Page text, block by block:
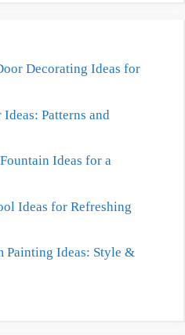
Decorating Ideas for
Patterns and
Ideas for a
Ideas for Refreshing
Painting Ideas: Style &